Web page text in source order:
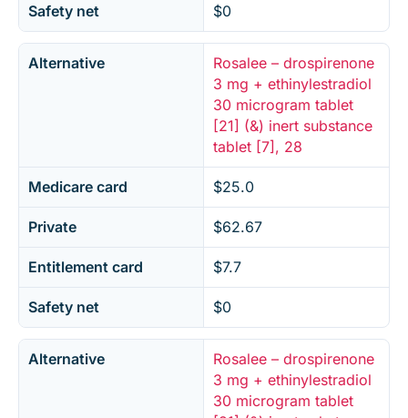
Safety net $0
Alternative
Rosalee – drospirenone
3 mg + ethinylestradiol
30 microgram tablet
[21] (&) inert substance
tablet [7], 28
Medicare card $25.0
Private $62.67
Entitlement card $7.7
Safety net $0
Alternative
Rosalee – drospirenone
3 mg + ethinylestradiol
30 microgram tablet